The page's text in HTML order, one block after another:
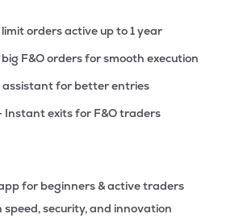
orders active up to 1 year
F&O orders for smooth execution
assistant for better entries
Instant exits for F&O traders
for beginners & active traders
security, and innovation